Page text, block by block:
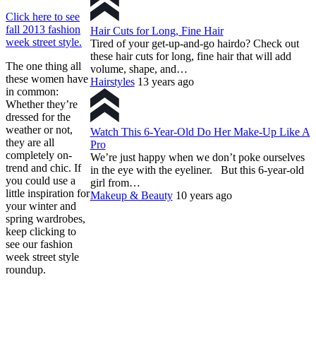
Click here to see
fall 2013 fashion
week street style.
The one thing all
these women have
in common:
Whether they’re
dressed for the
weather or not,
they are all
completely on-
trend and chic. If
you could use a
little inspiration for
your winter and
spring wardrobes,
keep clicking to
see our fashion
week street style
roundup.
Hair Cuts for Long, Fine Hair
Tired of your get-up-and-go hairdo? Check out
these hair cuts for long, fine hair that will add
volume, shape, and…
Hairstyles 13 years ago
Watch This 6-Year-Old Do Her Make-Up Like A
Pro
We’re just happy when we don’t poke ourselves
in the eye with the eyeliner. But this 6-year-old
girl from…
Makeup & Beauty 10 years ago